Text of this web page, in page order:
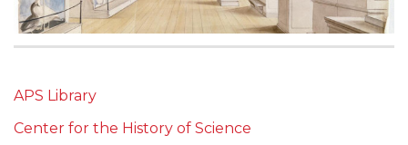
APS Library
Center for the History of Science